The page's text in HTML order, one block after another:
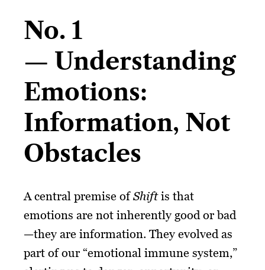
No. 1
— Understanding
Emotions:
Information, Not
Obstacles
A central premise ofShiftis that
emotions are not inherently good or bad
—they are information. They evolved as
part of our “emotional immune system,”